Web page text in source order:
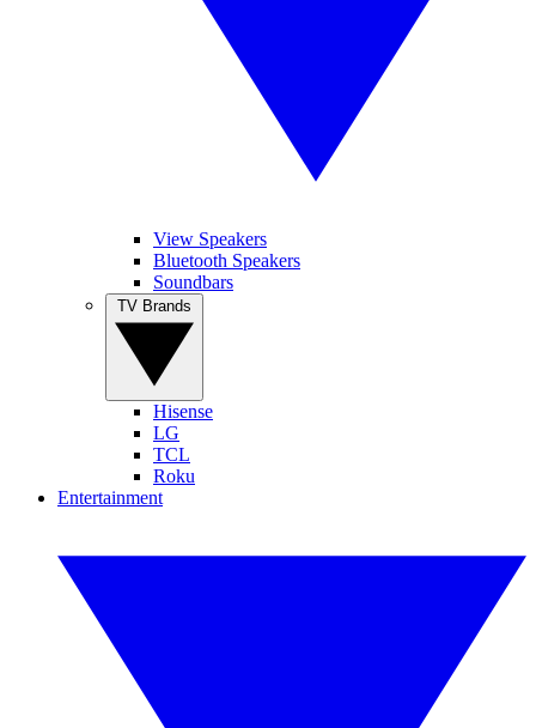
View Speakers
Bluetooth Speakers
Soundbars
Hisense
LG
TCL
Roku
Entertainment